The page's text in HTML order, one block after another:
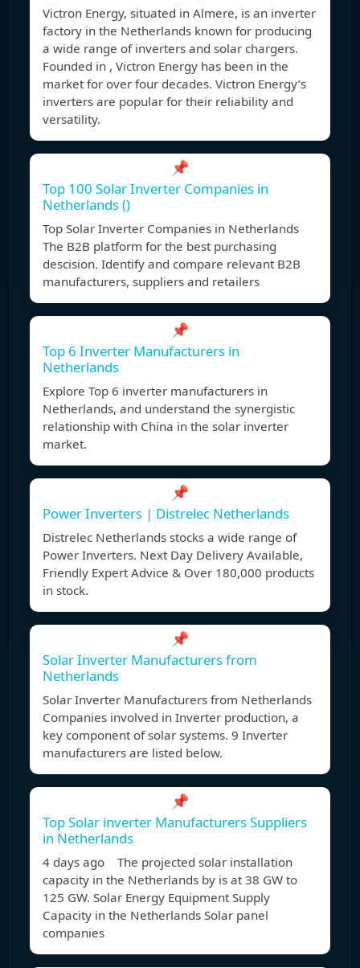
Victron Energy, situated in Almere, is an inverter
factory in the Netherlands known for producing
a wide range of inverters and solar chargers.
Founded in , Victron Energy has been in the
market for over four decades. Victron Energy’s
inverters are popular for their reliability and
versatility.
📌
Top 100 Solar Inverter Companies in
Netherlands ()
Top Solar Inverter Companies in Netherlands
The B2B platform for the best purchasing
descision. Identify and compare relevant B2B
manufacturers, suppliers and retailers
📌
Top 6 Inverter Manufacturers in
Netherlands
Explore Top 6 inverter manufacturers in
Netherlands, and understand the synergistic
relationship with China in the solar inverter
market.
📌
Power Inverters | Distrelec Netherlands
Distrelec Netherlands stocks a wide range of
Power Inverters. Next Day Delivery Available,
Friendly Expert Advice & Over 180,000 products
in stock.
📌
Solar Inverter Manufacturers from
Netherlands
Solar Inverter Manufacturers from Netherlands
Companies involved in Inverter production, a
key component of solar systems. 9 Inverter
manufacturers are listed below.
📌
Top Solar inverter Manufacturers Suppliers
in Netherlands
4 days ago The projected solar installation
capacity in the Netherlands by is at 38 GW to
125 GW. Solar Energy Equipment Supply
Capacity in the Netherlands Solar panel
companies